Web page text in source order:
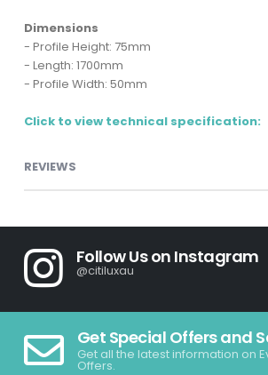
Dimensions
- Profile Height: 75mm
- Length: 1700mm
- Profile Width: 50mm
Click to view technical specification:
REVIEWS
Follow Us on Instagram
@citiluxau
Get Special Offers and
Get all the latest information on
Offers.